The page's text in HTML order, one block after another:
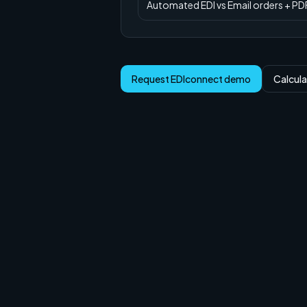
Automated EDIvsEmail orders +
Request EDIconnect demo